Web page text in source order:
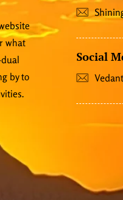
what
by to
Social